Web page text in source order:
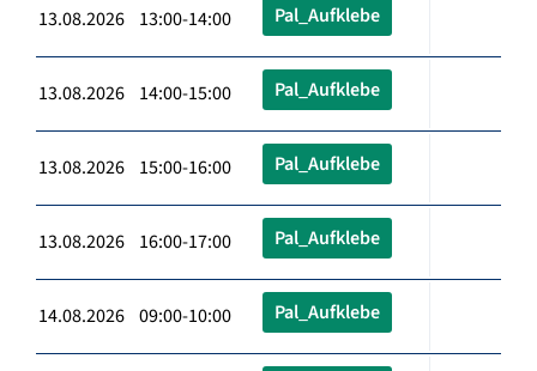
13.08.2026 13:00-14:00 Pal_Aufklebe
13.08.2026 14:00-15:00 Pal_Aufklebe
13.08.2026 15:00-16:00 Pal_Aufklebe
13.08.2026 16:00-17:00 Pal_Aufklebe
14.08.2026 09:00-10:00 Pal_Aufklebe